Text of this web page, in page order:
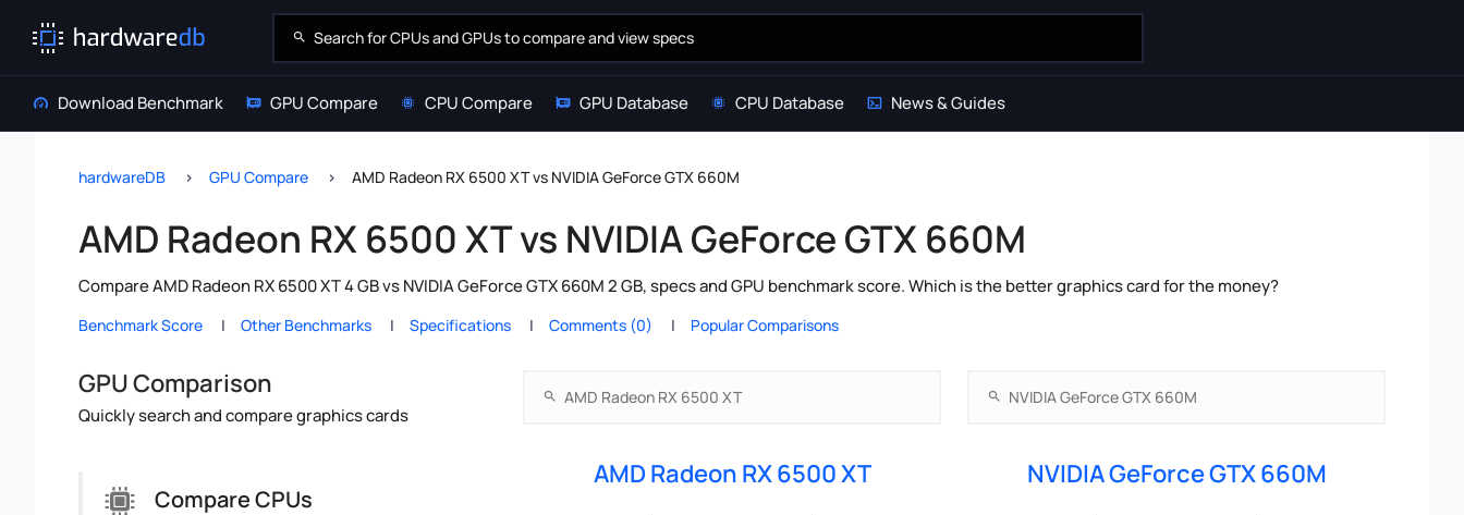
Download Benchmark GPU Compare CPU Compare GPU Database CPU Database News & Guides
hardwareDB GPU Compare AMD Radeon RX 6500 XT vs NVIDIA GeForce GTX 660M
AMD Radeon RX 6500 XT vs NVIDIA GeForce GTX 660M
Compare AMD Radeon RX 6500 XT 4 GB vs NVIDIA GeForce GTX 660M 2 GB, specs and GPU benchmark score. Which is the better graphics card for the money?
Benchmark Score Other Benchmarks Specifications Comments (0) Popular Comparisons
GPU Comparison
Quickly search and compare graphics cards
Compare CPUs
AMD Radeon RX 6500 XT NVIDIA GeForce GTX 660M